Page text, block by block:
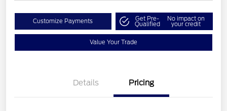
Customize Payments Get Pre-
Qualified
No impact on
your credit
Value Your Trade
Details Pricing